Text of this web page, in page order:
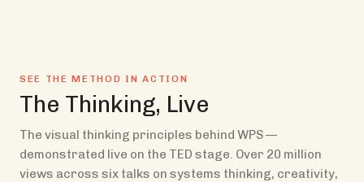
SEE THE METHOD IN ACTION
The Thinking, Live
The visual thinking principles behind WPS —
demonstrated live on the TED stage. Over 20 million
views across six talks on systems thinking, creativity,